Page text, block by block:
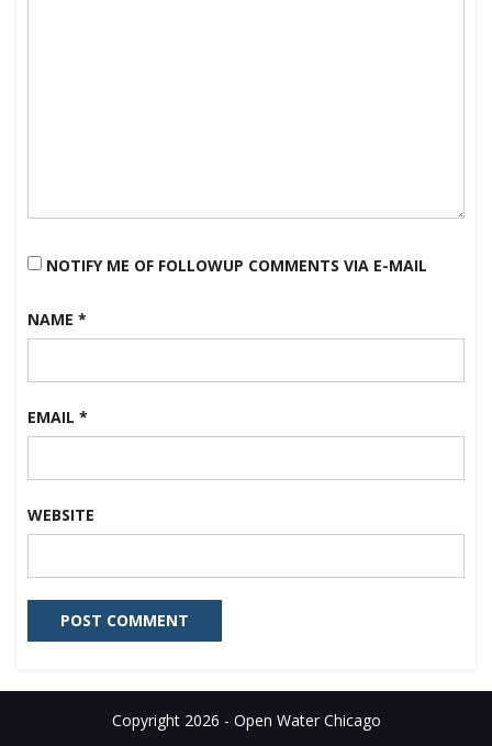
NOTIFY ME OF FOLLOWUP COMMENTS VIA E-MAIL
NAME *
EMAIL *
WEBSITE
Copyright 2026 - Open Water Chicago